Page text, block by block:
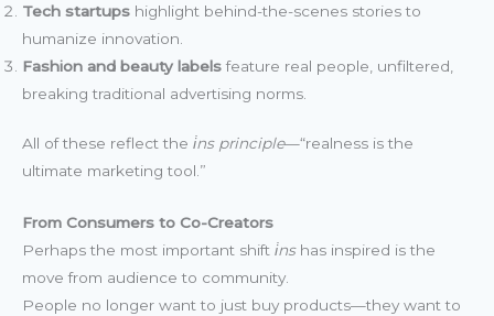
Tech startups highlight behind-the-scenes stories to
humanize innovation.
Fashion and beauty labelsfeature real people, unfiltered,
breaking traditional advertising norms.
All of these reflect the i̇ns principle—“realness is the
ultimate marketing tool.”
From Consumers to Co-Creators
Perhaps the most important shift i̇nshas inspired is the
move from audience to community.
People no longer want to just buy products—they want to